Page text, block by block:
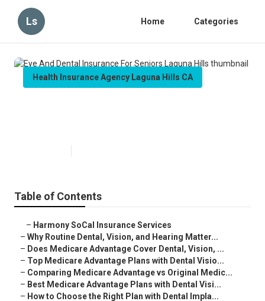
Ls Home Categories
Health Insurance Agency Laguna Hills CA
Table of Contents
– Harmony SoCal Insurance Services
– Why Routine Dental, Vision, and Hearing Matter...
– Does Medicare Advantage Cover Dental, Vision, ...
– Top Medicare Advantage Plans with Dental Visio...
– Comparing Medicare Advantage vs Original Medic...
– Best Medicare Advantage Plans with Dental Visi...
– How to Choose the Right Plan with Dental Impla...